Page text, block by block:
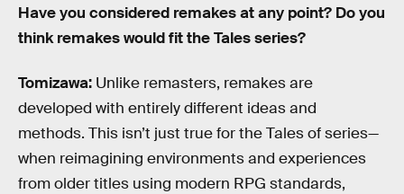
Have you considered remakes at any point? Do you
think remakes would fit the Tales series?
Tomizawa: Unlike remasters, remakes are
developed with entirely different ideas and
methods. This isn’t just true for the Tales of series—
when reimagining environments and experiences
from older titles using modern RPG standards,